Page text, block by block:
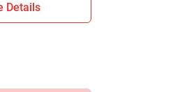
Details